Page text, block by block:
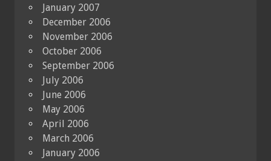
January 2007
December 2006
November 2006
October 2006
September 2006
July 2006
June 2006
May 2006
April 2006
March 2006
January 2006